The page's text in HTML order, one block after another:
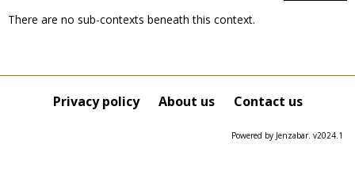
this
Course
There are no sub-contexts beneath this context.
Privacy policy About us Contact us
Powered by Jenzabar. v2024.1